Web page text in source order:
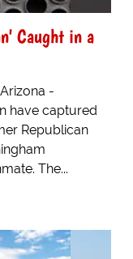
Caught in a
-
have captured
Republican
The...